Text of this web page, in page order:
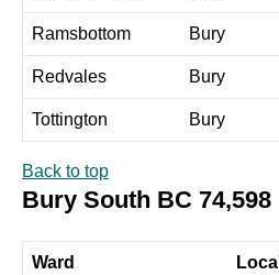
Ramsbottom Bury
Redvales Bury
Tottington Bury
Back to top
Bury South BC 74,598
Ward
Local